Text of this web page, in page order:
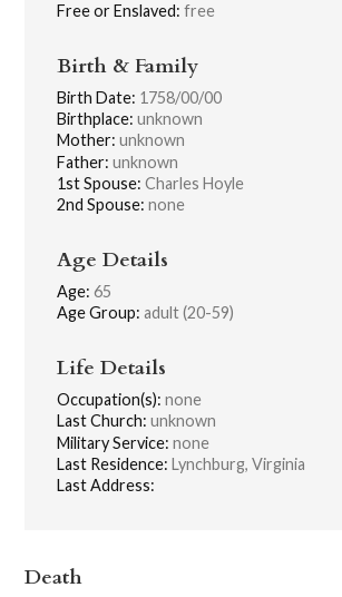
Free or Enslaved: free
Birth & Family
Birth Date: 1758/00/00
Birthplace: unknown
Mother: unknown
Father: unknown
1st Spouse: Charles Hoyle
2nd Spouse: none
Age Details
Age: 65
Age Group: adult (20-59)
Life Details
Occupation(s): none
Last Church: unknown
Military Service: none
Last Residence: Lynchburg, Virginia
Last Address:
Death